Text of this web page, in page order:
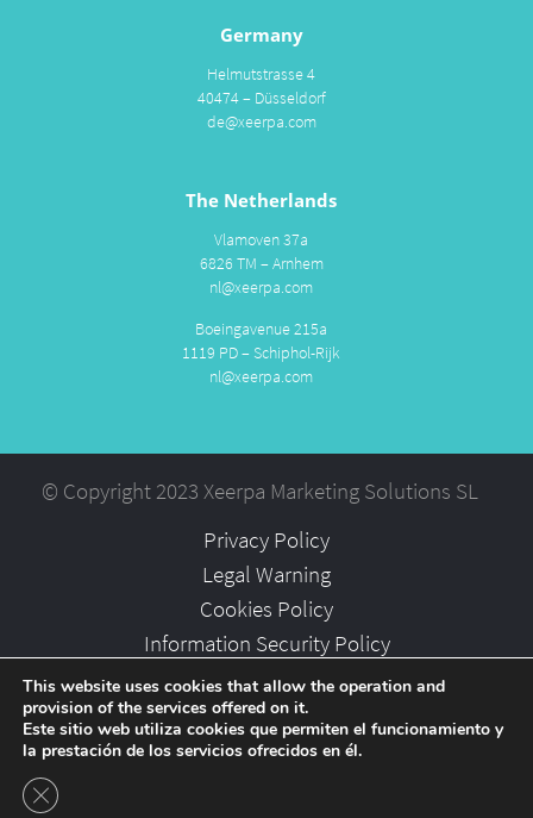
Germany
Helmutstrasse 4
40474 – Düsseldorf
de@xeerpa.com
The Netherlands
Vlamoven 37a
6826 TM – Arnhem
nl@xeerpa.com
Boeingavenue 215a
1119 PD – Schiphol-Rijk
nl@xeerpa.com
© Copyright 2023 Xeerpa Marketing Solutions SL
Privacy Policy
Legal Warning
Cookies Policy
Information Security Policy
Partners
Careers
This website uses cookies that allow the operation and
provision of the services offered on it.
Este sitio web utiliza cookies que permiten el funcionamiento y
la prestación de los servicios ofrecidos en él.
Close GDPR Cookie Banner